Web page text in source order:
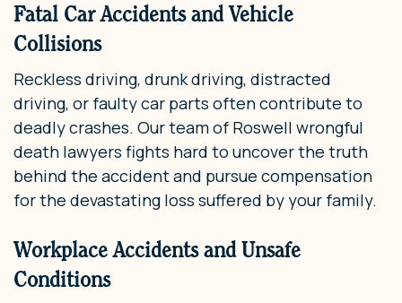
Fatal Car Accidents and Vehicle
Collisions
Reckless driving, drunk driving, distracted
driving, or faulty car parts often contribute to
deadly crashes. Our team of Roswell wrongful
death lawyers fights hard to uncover the truth
behind the accident and pursue compensation
for the devastating loss suffered by your family.
Workplace Accidents and Unsafe
Conditions